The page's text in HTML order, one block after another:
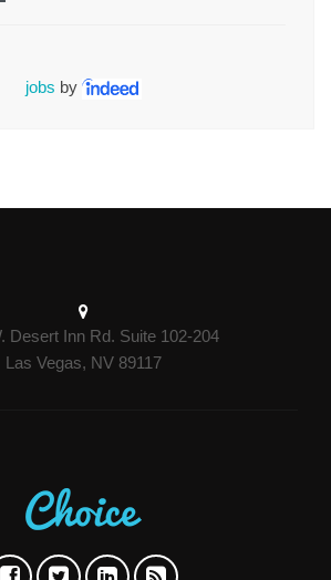
jobs by
Desert Inn Rd. Suite 102-204
Las Vegas, NV 89117